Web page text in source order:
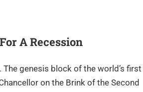
A Recession
genesis block of the world’s first
on the Brink of the Second